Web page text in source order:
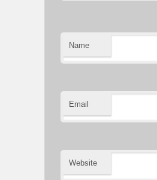
Name
Email
Website